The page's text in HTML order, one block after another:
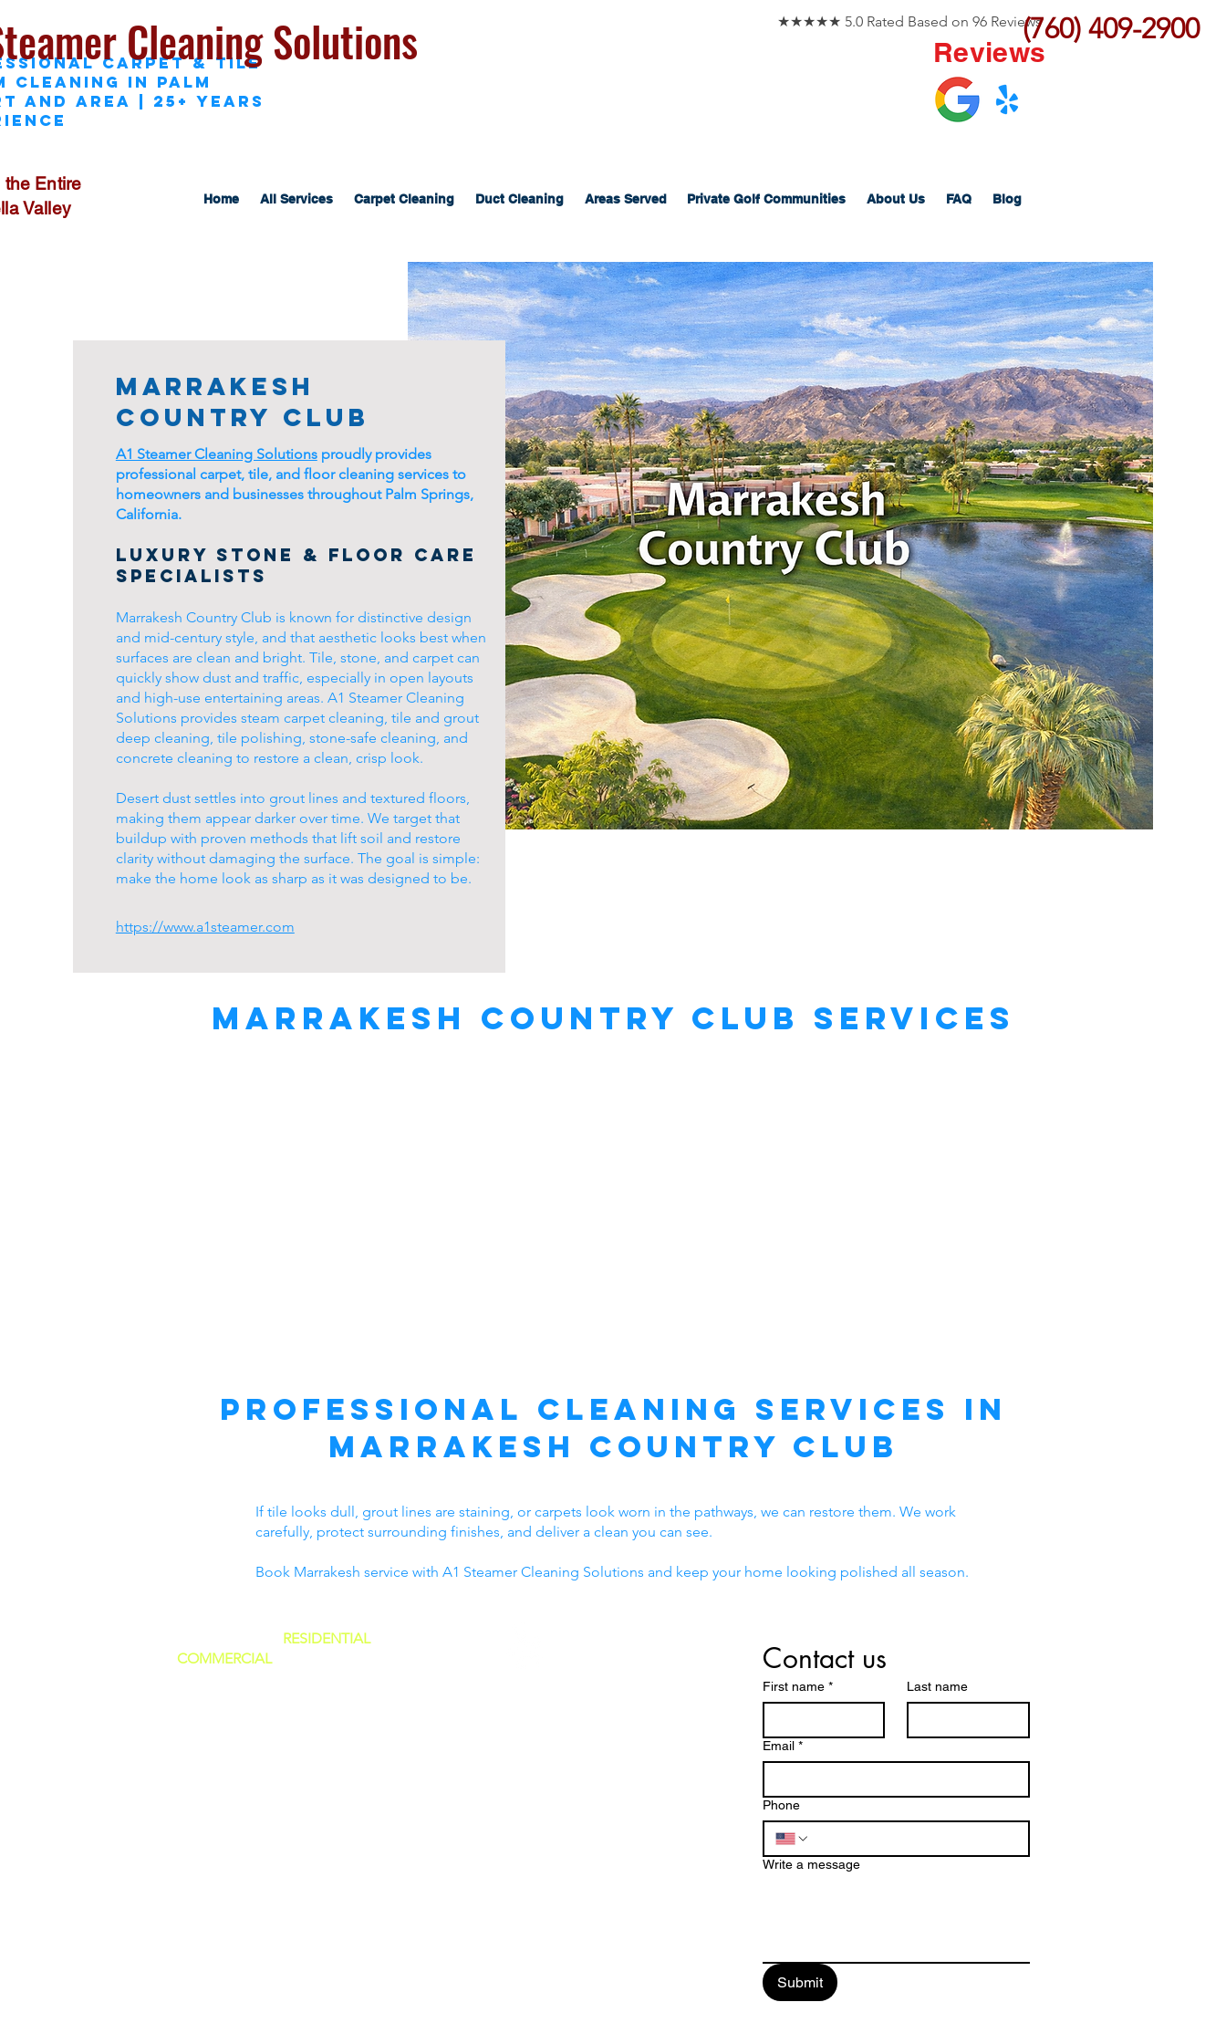
(760) 409-2900
★★★★★ 5.0 Rated Based on 96 Reviews
Carpet & Tile
Cleaning in Palm
and area | 25+ Years
Reviews
Cleaning Solutions
Entire
Valley
Home All Services Carpet Cleaning Duct Cleaning Areas Served Private Golf Communities About Us FAQ Blog
Marrakesh
Country Club
A1 Steamer Cleaning Solutionsproudly provides
professional carpet, tile, and floor cleaning services to
homeowners and businesses throughout Palm Springs,
California.
Luxury Stone & Floor Care
Specialists
Marrakesh Country Club is known for distinctive design
and mid-century style, and that aesthetic looks best when
surfaces are clean and bright. Tile, stone, and carpet can
quickly show dust and traffic, especially in open layouts
and high-use entertaining areas. A1 Steamer Cleaning
Solutions provides steam carpet cleaning, tile and grout
deep cleaning, tile polishing, stone-safe cleaning, and
concrete cleaning to restore a clean, crisp look.
Desert dust settles into grout lines and textured floors,
making them appear darker over time. We target that
buildup with proven methods that lift soil and restore
clarity without damaging the surface. The goal is simple:
make the home look as sharp as it was designed to be.
https://www.a1steamer.com
Marrakesh Country Club Services
Professional Cleaning Services in
Marrakesh Country Club
If tile looks dull, grout lines are staining, or carpets look worn in the pathways, we can restore them. We work
carefully, protect surrounding finishes, and deliver a clean you can see.
Book Marrakesh service with A1 Steamer Cleaning Solutions and keep your home looking polished all season.
RESIDENTIAL
COMMERCIAL
Contact us
First name * Last name
Email *
Phone
Write a message
Submit